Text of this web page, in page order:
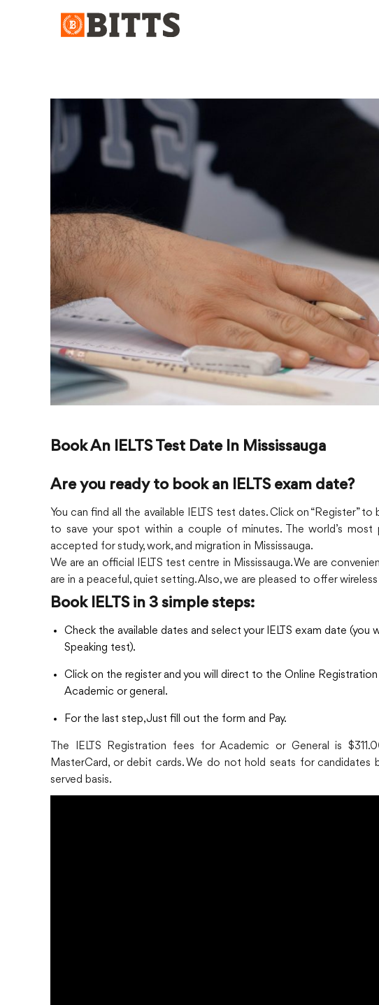
Book An IELTS Test Date In Mississauga
Are you ready to book an IELTS exam date?
You can find all the available IELTS test dates. Click on “Register”
to save your spot within a couple of minutes. The world’s most
accepted for study, work, and migration in Mississauga.
We are an official IELTS test centre in Mississauga. We are
are in a peaceful, quiet setting. Also, we are pleased to offer
Book IELTS in 3 simple steps:
Check the available dates and select your IELTS exam date
Speaking test).
Click on the register and you will direct to the Online
Academic or general.
For the last step, Just fill out the form and Pay.
The IELTS Registration fees for Academic or General is
MasterCard, or debit cards. We do not hold seats for
served basis.